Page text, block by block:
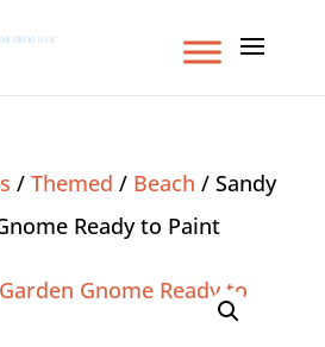
/ Themed / Beach / Sandy
Ready to Paint